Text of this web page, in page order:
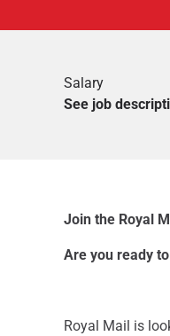
Salary
See job
Join the Royal
Are you ready
Royal Mail is